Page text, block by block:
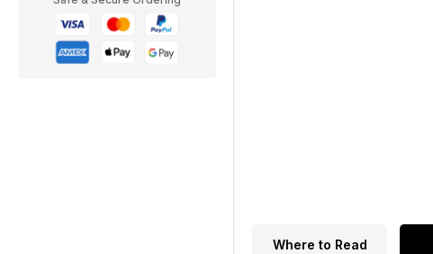
Where to Read